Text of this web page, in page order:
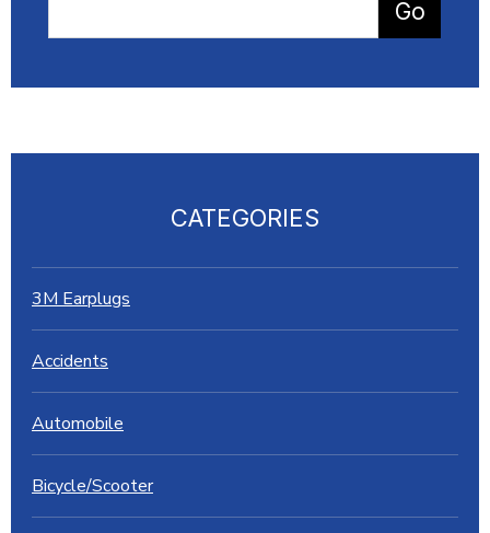
CATEGORIES
3M Earplugs
Accidents
Automobile
Bicycle/Scooter